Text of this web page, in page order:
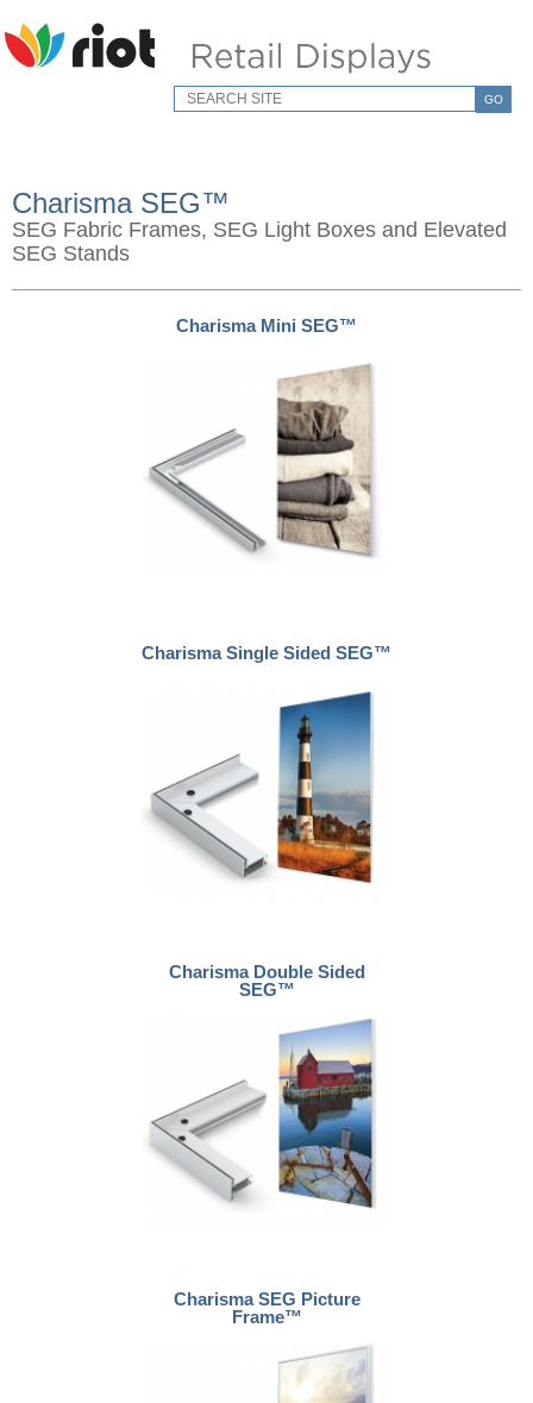
GO
Charisma SEG™
SEG Fabric Frames, SEG Light Boxes and Elevated
SEG Stands
Charisma Mini SEG™
Charisma Single Sided SEG™
Charisma Double Sided
SEG™
Charisma SEG Picture
Frame™